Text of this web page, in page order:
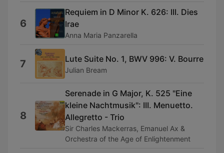
6
Requiem in D Minor K. 626: III. Dies
Irae
Anna Maria Panzarella
7 Lute Suite No. 1, BWV 996: V. Bourre
Julian Bream
8
Serenade in G Major, K. 525 "Eine
kleine Nachtmusik": III. Menuetto.
Allegretto - Trio
Sir Charles Mackerras, Emanuel Ax &
Orchestra of the Age of Enlightenment